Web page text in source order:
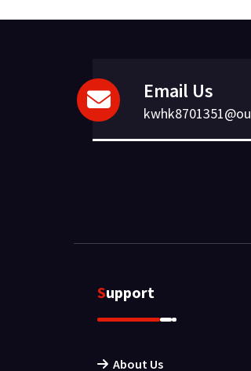
Email Us
Support
About Us